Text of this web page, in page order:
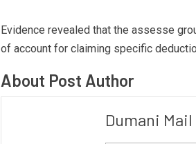
Evidence revealed that the assesse
of account for claiming specific
About Post Author
Dumani Mail